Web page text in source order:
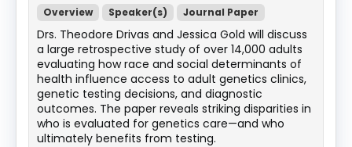
Overview
Speaker(s) Journal Paper
Drs. Theodore Drivas and Jessica Gold will discuss
a large retrospective study of over 14,000 adults
evaluating how race and social determinants of
health influence access to adult genetics clinics,
genetic testing decisions, and diagnostic
outcomes. The paper reveals striking disparities in
who is evaluated for genetics care—and who
ultimately benefits from testing.